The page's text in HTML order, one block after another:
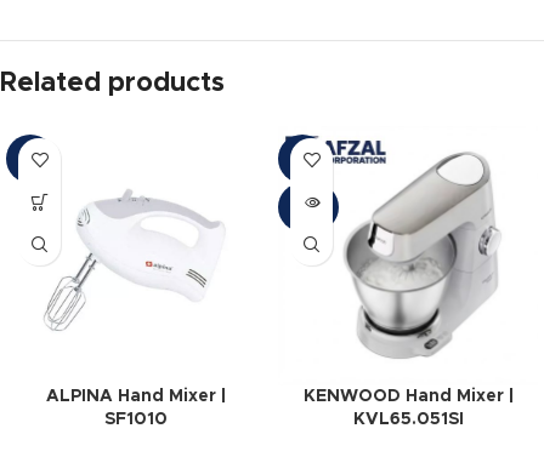
Related products
-3%
ALPINA Hand Mixer |
SF1010
-3%
SOLD
KENWOOD Hand Mixer |
KVL65.051SI